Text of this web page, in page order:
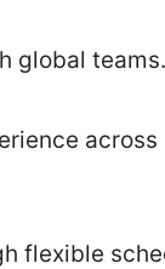
global teams.
flexible